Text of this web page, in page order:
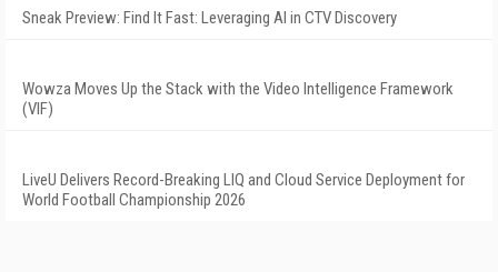
Sneak Preview: Find It Fast: Leveraging AI in CTV Discovery
Wowza Moves Up the Stack with the Video Intelligence Framework
(VIF)
LiveU Delivers Record-Breaking LIQ and Cloud Service Deployment for
World Football Championship 2026